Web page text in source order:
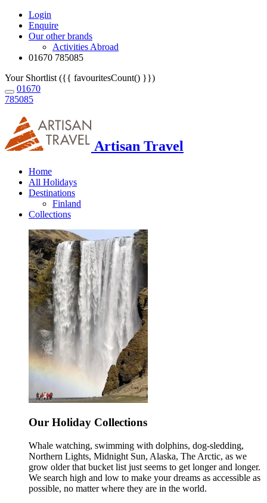
Login
Enquire
Our other brands
Activities Abroad
01670 785085
Your Shortlist ({{ favouritesCount() }})
01670
785085
Artisan Travel
Home
All Holidays
Destinations
Finland
Collections
Our Holiday Collections
Whale watching, swimming with dolphins, dog-sledding,
Northern Lights, Midnight Sun, Alaska, The Arctic, as we
grow older that bucket list just seems to get longer and longer.
We search high and low to make your dreams as accessible as
possible, no matter where they are in the world.